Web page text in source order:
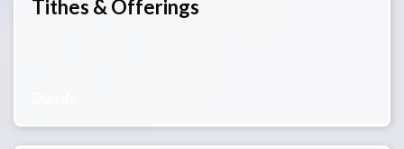
Tithes & Offerings